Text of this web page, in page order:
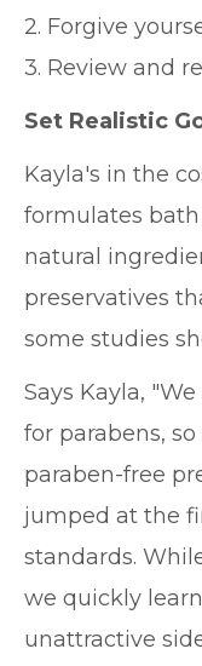
2. Forgive
3. Review and
Set Realistic
Kayla's in the
formulates
natural
preservatives
some studies
Says Kayla,
for parabens,
paraben-free
jumped at the
standards.
we quickly
unattractive